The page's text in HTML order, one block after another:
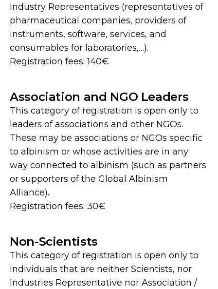
Industry Representatives (representatives of
pharmaceutical companies, providers of
instruments, software, services, and
consumables for laboratories,…).
Registration fees: 140€
Association and NGO Leaders
This category of registration is open only to
leaders of associations and other NGOs.
These may be associations or NGOs specific
to albinism or whose activities are in any
way connected to albinism (such as partners
or supporters of the Global Albinism
Alliance)..
Registration fees: 30€
Non-Scientists
This category of registration is open only to
individuals that are neither Scientists, nor
Industries Representative nor Association /